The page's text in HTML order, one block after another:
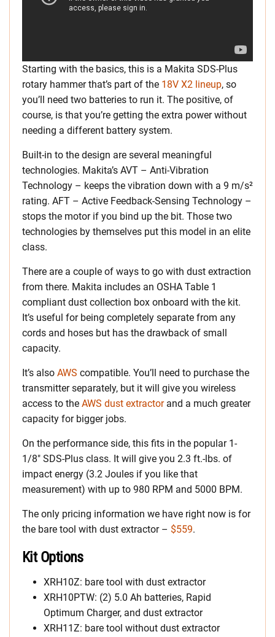
Starting with the basics, this is a Makita SDS-Plus
rotary hammer that’s part of the 18V X2 lineup, so
you’ll need two batteries to run it. The positive, of
course, is that you’re getting the extra power without
needing a different battery system.
Built-in to the design are several meaningful
technologies. Makita’s AVT – Anti-Vibration
Technology – keeps the vibration down with a 9 m/s²
rating. AFT – Active Feedback-Sensing Technology –
stops the motor if you bind up the bit. Those two
technologies by themselves put this model in an elite
class.
There are a couple of ways to go with dust extraction
from there. Makita includes an OSHA Table 1
compliant dust collection box onboard with the kit.
It’s useful for being completely separate from any
cords and hoses but has the drawback of small
capacity.
It’s also AWS compatible. You’ll need to purchase the
transmitter separately, but it will give you wireless
access to the AWS dust extractorand a much greater
capacity for bigger jobs.
On the performance side, this fits in the popular 1-
1/8″ SDS-Plus class. It will give you 2.3 ft.-lbs. of
impact energy (3.2 Joules if you like that
measurement) with up to 980 RPM and 5000 BPM.
The only pricing information we have right now is for
the bare tool with dust extractor – $559.
Kit Options
XRH10Z: bare tool with dust extractor
XRH10PTW: (2) 5.0 Ah batteries, Rapid
Optimum Charger, and dust extractor
XRH11Z: bare tool without dust extractor